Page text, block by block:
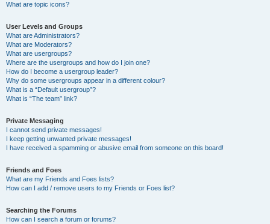
What are topic icons?
User Levels and Groups
What are Administrators?
What are Moderators?
What are usergroups?
Where are the usergroups and how do I join one?
How do I become a usergroup leader?
Why do some usergroups appear in a different colour?
What is a “Default usergroup”?
What is “The team” link?
Private Messaging
I cannot send private messages!
I keep getting unwanted private messages!
I have received a spamming or abusive email from someone on this board!
Friends and Foes
What are my Friends and Foes lists?
How can I add / remove users to my Friends or Foes list?
Searching the Forums
How can I search a forum or forums?